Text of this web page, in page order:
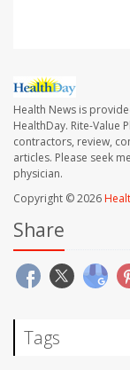
Health News is
HealthDay. Rite-Value
contractors, review,
articles. Please seek
physician.
Copyright © 2026
Share
Tags